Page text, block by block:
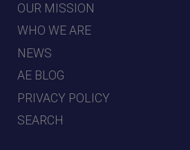
OUR MISSION
WHO WE ARE
NEWS
AE BLOG
PRIVACY POLICY
SEARCH